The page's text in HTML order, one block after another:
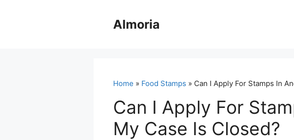
Almoria
Home » Food Stamps » Can I Apply For Stamps In
Can I Apply For
My Case Is Closed?